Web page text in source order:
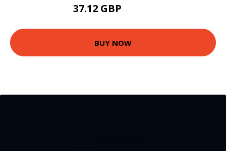
37.12 GBP
BUY NOW